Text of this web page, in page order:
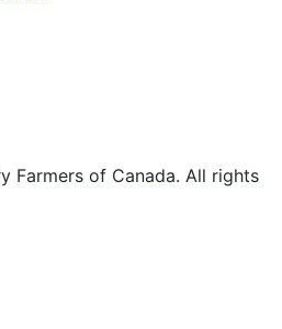
Farmers of Canada. All rights